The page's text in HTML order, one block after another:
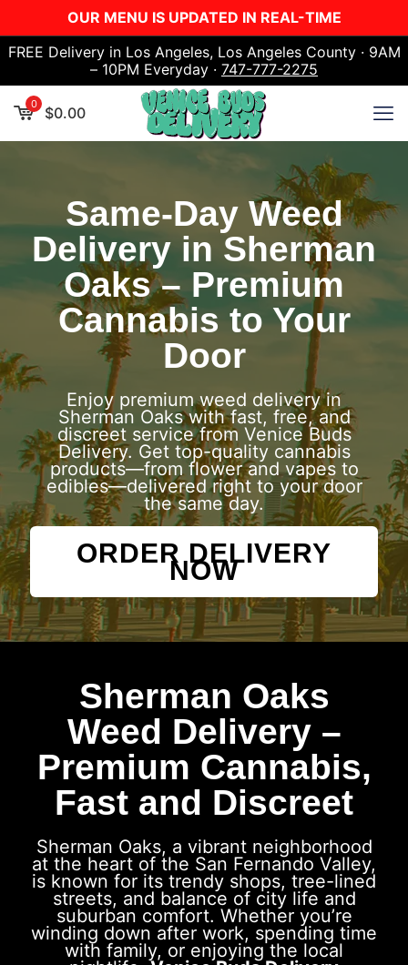
OUR MENU IS UPDATED IN REAL-TIME
FREE Delivery in Los Angeles, Los Angeles County · 9AM
– 10PM Everyday · 747-777-2275
0 $0.00
Same-Day Weed
Delivery in Sherman
Oaks – Premium
Cannabis to Your
Door
Enjoy premium weed delivery in
Sherman Oaks with fast, free, and
discreet service from Venice Buds
Delivery. Get top-quality cannabis
products—from flower and vapes to
edibles—delivered right to your door
the same day.
ORDER DELIVERY
NOW
Sherman Oaks
Weed Delivery –
Premium Cannabis,
Fast and Discreet
Sherman Oaks, a vibrant neighborhood
at the heart of the San Fernando Valley,
is known for its trendy shops, tree-lined
streets, and balance of city life and
suburban comfort. Whether you’re
winding down after work, spending time
with family, or enjoying the local